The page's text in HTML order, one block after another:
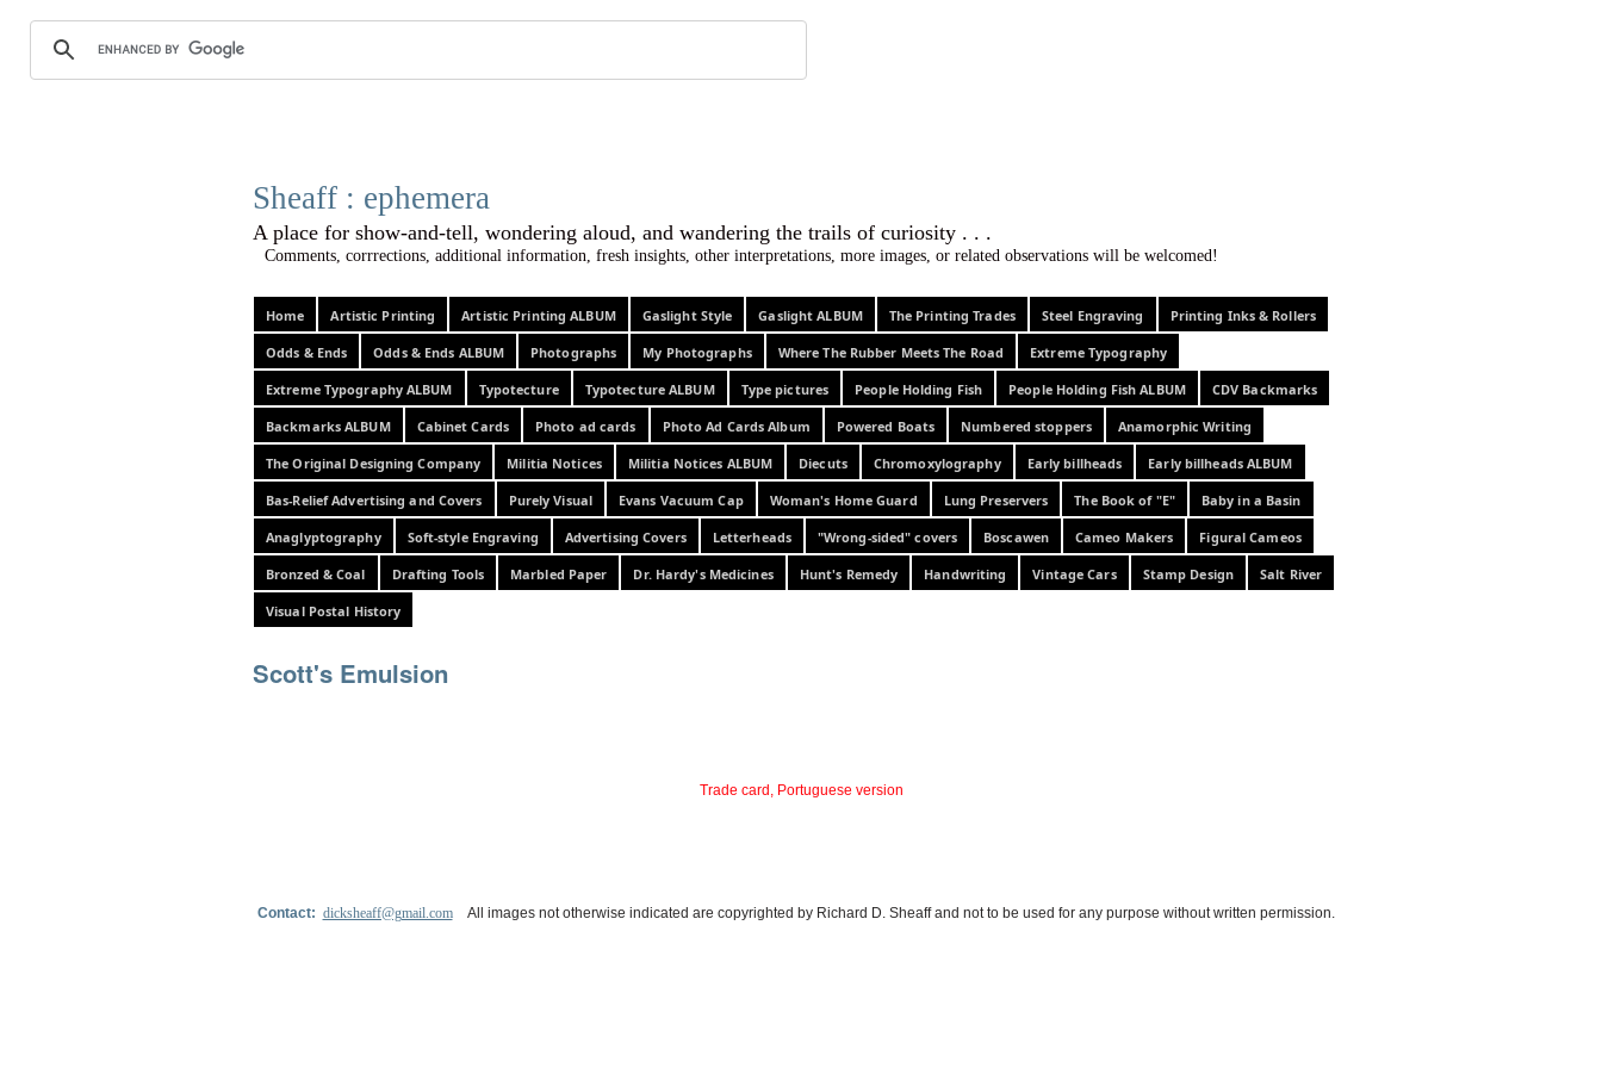
Sheaff : ephemera
A place for show-and-tell, wondering aloud, and wandering the trails of curiosity . . .
Comments, corrrections, additional information, fresh insights, other interpretations, more images, or related observations will be welcomed!
Home Artistic Printing Artistic Printing ALBUM Gaslight Style Gaslight ALBUM The Printing Trades Steel Engraving Printing Inks & Rollers
Odds & Ends Odds & Ends ALBUM Photographs My Photographs Where The Rubber Meets The Road Extreme Typography
Extreme Typography ALBUM Typotecture Typotecture ALBUM Type pictures People Holding Fish People Holding Fish ALBUM CDV Backmarks
Backmarks ALBUM Cabinet Cards Photo ad cards Photo Ad Cards Album Powered Boats Numbered stoppers Anamorphic Writing
The Original Designing Company Militia Notices Militia Notices ALBUM Diecuts Chromoxylography Early billheads Early billheads ALBUM
Bas-Relief Advertising and Covers Purely Visual Evans Vacuum Cap Woman's Home Guard Lung Preservers The Book of "E" Baby in a Basin
Anaglyptography Soft-style Engraving Advertising Covers Letterheads "Wrong-sided" covers Boscawen Cameo Makers Figural Cameos
Bronzed & Coal Drafting Tools Marbled Paper Dr. Hardy's Medicines Hunt's Remedy Handwriting Vintage Cars Stamp Design Salt River
Visual Postal History
Scott's Emulsion
Trade card, Portuguese version
Contact: dicksheaff@gmail.com All images not otherwise indicated are copyrighted by Richard D. Sheaff and not to be used for any purpose without written permission.